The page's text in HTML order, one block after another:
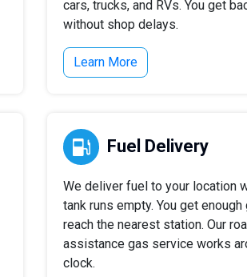
cars, trucks, and RVs. You get
without shop delays.
Learn More
Fuel Delivery
We deliver fuel to your location
tank runs empty. You get enough
reach the nearest station. Our
assistance gas service works
clock.